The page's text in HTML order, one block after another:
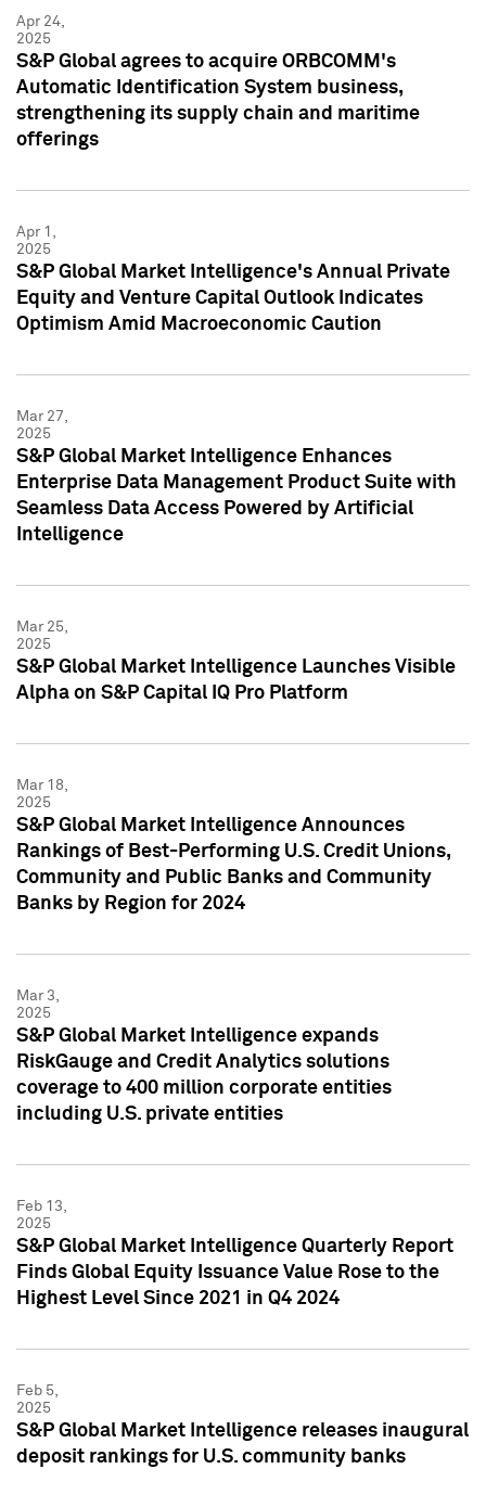
Apr 24,
2025
S&P Global agrees to acquire ORBCOMM's
Automatic Identification System business,
strengthening its supply chain and maritime
offerings
Apr 1,
2025
S&P Global Market Intelligence's Annual Private
Equity and Venture Capital Outlook Indicates
Optimism Amid Macroeconomic Caution
Mar 27,
2025
S&P Global Market Intelligence Enhances
Enterprise Data Management Product Suite with
Seamless Data Access Powered by Artificial
Intelligence
Mar 25,
2025
S&P Global Market Intelligence Launches Visible
Alpha on S&P Capital IQ Pro Platform
Mar 18,
2025
S&P Global Market Intelligence Announces
Rankings of Best-Performing U.S. Credit Unions,
Community and Public Banks and Community
Banks by Region for 2024
Mar 3,
2025
S&P Global Market Intelligence expands
RiskGauge and Credit Analytics solutions
coverage to 400 million corporate entities
including U.S. private entities
Feb 13,
2025
S&P Global Market Intelligence Quarterly Report
Finds Global Equity Issuance Value Rose to the
Highest Level Since 2021 in Q4 2024
Feb 5,
2025
S&P Global Market Intelligence releases inaugural
deposit rankings for U.S. community banks